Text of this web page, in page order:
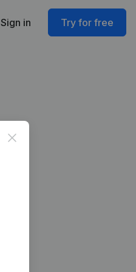
Sign in Try for free
Close